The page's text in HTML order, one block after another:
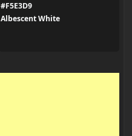
#F5E3D9
Albescent White